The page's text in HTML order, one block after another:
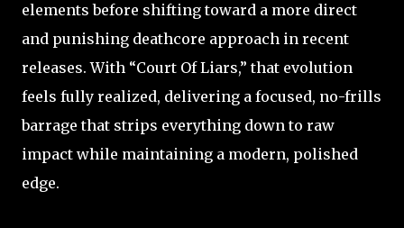
elements before shifting toward a more direct
and punishing deathcore approach in recent
releases. With “Court Of Liars,” that evolution
feels fully realized, delivering a focused, no-frills
barrage that strips everything down to raw
impact while maintaining a modern, polished
edge.